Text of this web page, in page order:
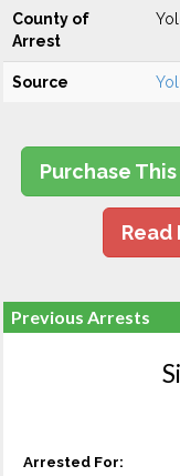
County of
Arrest
Source
Purchase
Read
Previous Arrests
Arrested For: